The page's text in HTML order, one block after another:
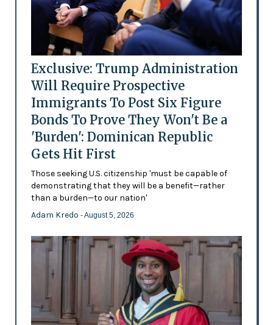
Exclusive: Trump Administration
Will Require Prospective
Immigrants To Post Six Figure
Bonds To Prove They Won't Be a
'Burden': Dominican Republic
Gets Hit First
Those seeking U.S. citizenship 'must be capable of
demonstrating that they will be a benefit—rather
than a burden—to our nation'
Adam Kredo - August 5, 2026